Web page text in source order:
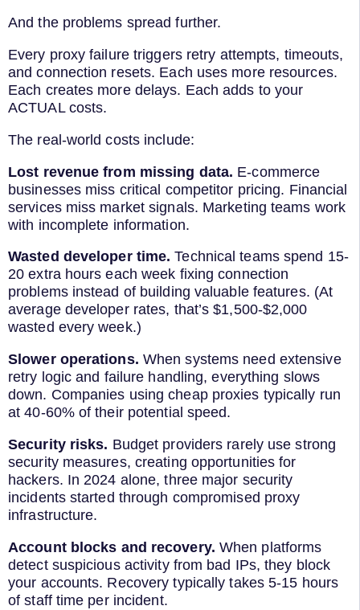
And the problems spread further.
Every proxy failure triggers retry attempts, timeouts,
and connection resets. Each uses more resources.
Each creates more delays. Each adds to your
ACTUAL costs.
The real-world costs include:
Lost revenue from missing data. E-commerce
businesses miss critical competitor pricing. Financial
services miss market signals. Marketing teams work
with incomplete information.
Wasted developer time. Technical teams spend 15-
20 extra hours each week fixing connection
problems instead of building valuable features. (At
average developer rates, that’s $1,500-$2,000
wasted every week.)
Slower operations. When systems need extensive
retry logic and failure handling, everything slows
down. Companies using cheap proxies typically run
at 40-60% of their potential speed.
Security risks. Budget providers rarely use strong
security measures, creating opportunities for
hackers. In 2024 alone, three major security
incidents started through compromised proxy
infrastructure.
Account blocks and recovery. When platforms
detect suspicious activity from bad IPs, they block
your accounts. Recovery typically takes 5-15 hours
of staff time per incident.